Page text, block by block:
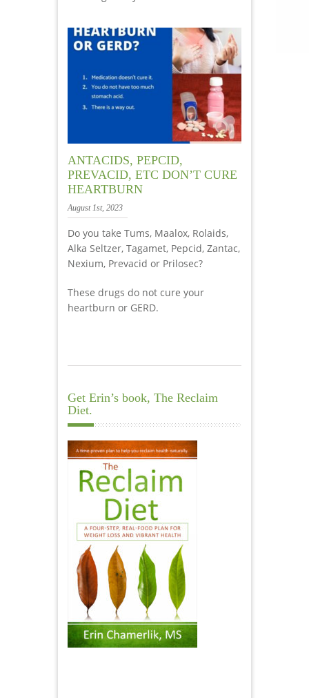
ANTACIDS, PEPCID,
PREVACID, ETC DON’T CURE
HEARTBURN
August 1st, 2023
Do you take Tums, Maalox, Rolaids,
Alka Seltzer, Tagamet, Pepcid, Zantac,
Nexium, Prevacid or Prilosec?
These drugs do not cure your
heartburn or GERD.
Get Erin’s book, The Reclaim
Diet.